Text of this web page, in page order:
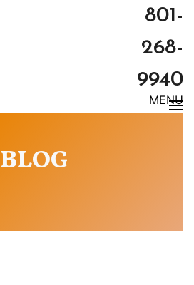
801-
268-
9940
MENU
BLOG